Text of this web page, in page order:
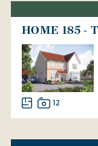
HOME 185 -
12